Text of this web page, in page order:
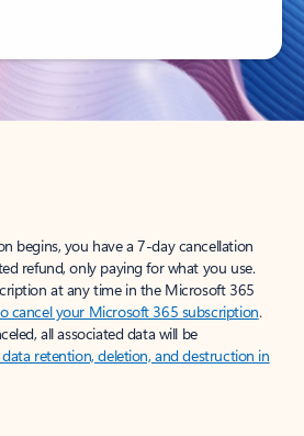
begins, you have a 7-day cancellation
refund, only paying for what you use.
at any time in the Microsoft 365
cancel your Microsoft 365 subscription.
all associated data will be
retention, deletion, and destruction in